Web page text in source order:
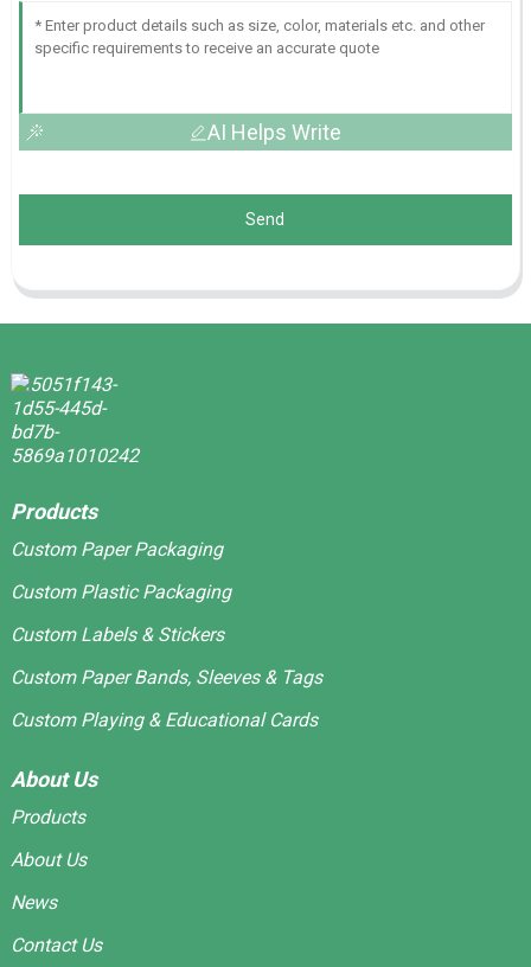
AI Helps Write
Send
Products
Custom Paper Packaging
Custom Plastic Packaging
Custom Labels & Stickers
Custom Paper Bands, Sleeves & Tags
Custom Playing & Educational Cards
About Us
Products
About Us
News
Contact Us